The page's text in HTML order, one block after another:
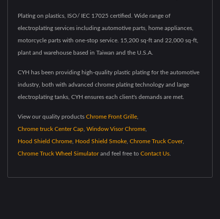
Plating on plastics, ISO/ IEC 17025 certified. Wide range of
electroplating services including automotive parts, home appliances,
motorcycle parts with one-stop service. 15,200 sq-ft and 22,000 sq-ft,
plant and warehouse based in Taiwan and the U.S.A.
CYH has been providing high-quality plastic plating for the automotive
industry, both with advanced chrome plating technology and large
electroplating tanks, CYH ensures each client's demands are met.
View our quality products Chrome Front Grille,
Chrome truck Center Cap, Window Visor Chrome,
Hood Shield Chrome, Hood Shield Smoke, Chrome Truck Cover,
Chrome Truck Wheel Simulatorand feel free to Contact Us.